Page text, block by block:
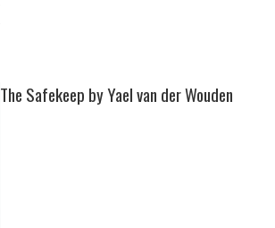
The Safekeep by Yael van der Wouden